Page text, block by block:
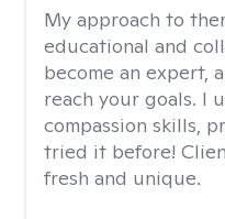
My approach to
educational and
become an expert,
reach your goals. I
compassion skills,
tried it before!
fresh and unique.